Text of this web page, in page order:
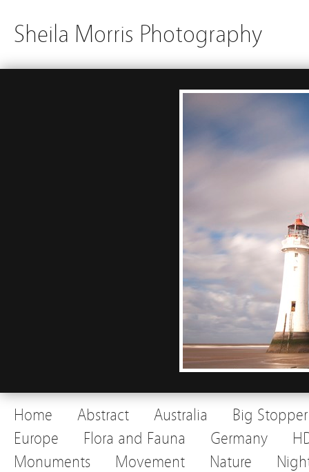
Sheila Morris Photography
Home Abstract Australia
Big Stopper
Europe
Flora and Fauna Germany
Monuments
Movement Nature